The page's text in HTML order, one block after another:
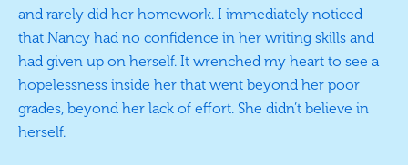
and rarely did her homework. I immediately noticed
that Nancy had no confidence in her writing skills and
had given up on herself. It wrenched my heart to see a
hopelessness inside her that went beyond her poor
grades, beyond her lack of effort. She didn’t believe in
herself.